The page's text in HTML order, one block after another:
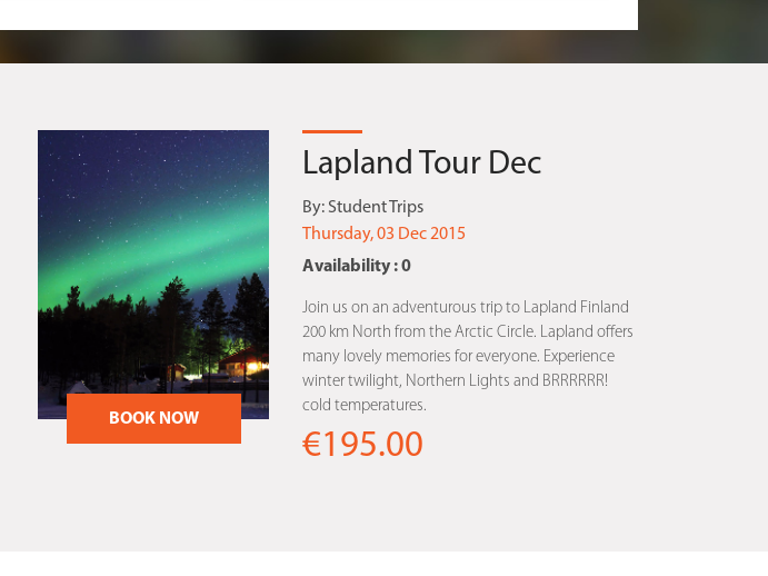
BOOK NOW
Lapland Tour Dec
By: Student Trips
Thursday, 03 Dec 2015
Availability : 0
Join us on an adventurous trip to Lapland Finland
200 km North from the Arctic Circle. Lapland offers
many lovely memories for everyone. Experience
winter twilight, Northern Lights and BRRRRRR!
cold temperatures.
€195.00